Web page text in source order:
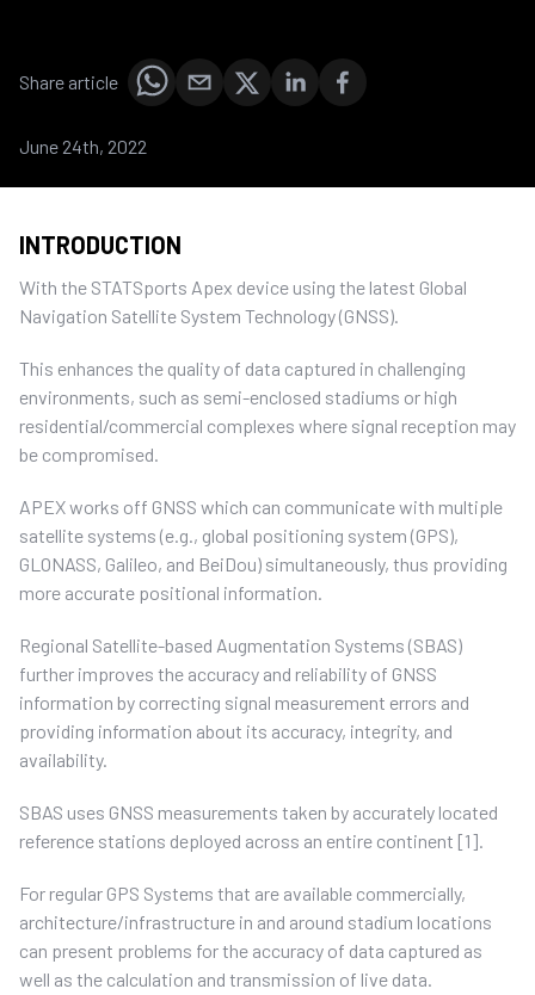
Share article
June 24th, 2022
INTRODUCTION
With the STATSports Apex device using the latest Global
Navigation Satellite System Technology (GNSS).
This enhances the quality of data captured in challenging
environments, such as semi-enclosed stadiums or high
residential/commercial complexes where signal reception may
be compromised.
APEX works off GNSS which can communicate with multiple
satellite systems (e.g., global positioning system (GPS),
GLONASS, Galileo, and BeiDou) simultaneously, thus providing
more accurate positional information.
Regional Satellite-based Augmentation Systems (SBAS)
further improves the accuracy and reliability of GNSS
information by correcting signal measurement errors and
providing information about its accuracy, integrity, and
availability.
SBAS uses GNSS measurements taken by accurately located
reference stations deployed across an entire continent [1].
For regular GPS Systems that are available commercially,
architecture/infrastructure in and around stadium locations
can present problems for the accuracy of data captured as
well as the calculation and transmission of live data.